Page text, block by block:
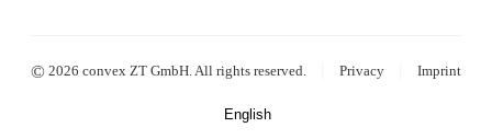
© 2026 convex ZT GmbH. All rights reserved. Privacy Imprint
English